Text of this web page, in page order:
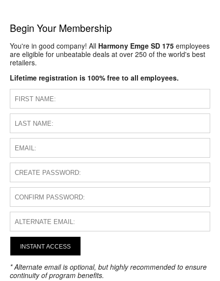
Begin Your Membership
You're in good company! All Harmony Emge SD 175 employees
are eligible for unbeatable deals at over 250 of the world's best
retailers.
Lifetime registration is 100% free to all employees.
INSTANT ACCESS
* Alternate email is optional, but highly recommended to ensure
continuity of program benefits.